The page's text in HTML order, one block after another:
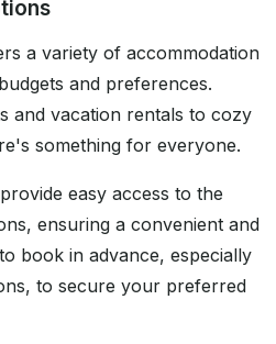
a variety of accommodation
and preferences.
and vacation rentals to cozy
something for everyone.
easy access to the
ensuring a convenient and
book in advance, especially
to secure your preferred